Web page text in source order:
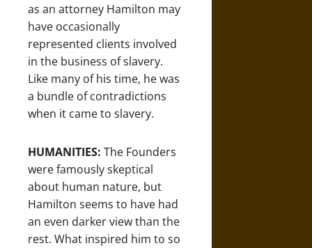
as an attorney Hamilton may
have occasionally
represented clients involved
in the business of slavery.
Like many of his time, he was
a bundle of contradictions
when it came to slavery.
HUMANITIES: The Founders
were famously skeptical
about human nature, but
Hamilton seems to have had
an even darker view than the
rest. What inspired him to so